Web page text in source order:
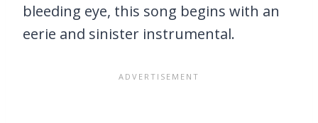
bleeding eye, this song begins with an
eerie and sinister instrumental.